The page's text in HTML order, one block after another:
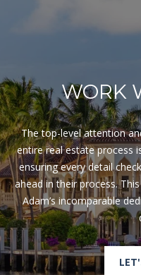
WORK
The top-level attention
entire real estate process
ensuring every detail
ahead in their process.
Adam’s incomparable